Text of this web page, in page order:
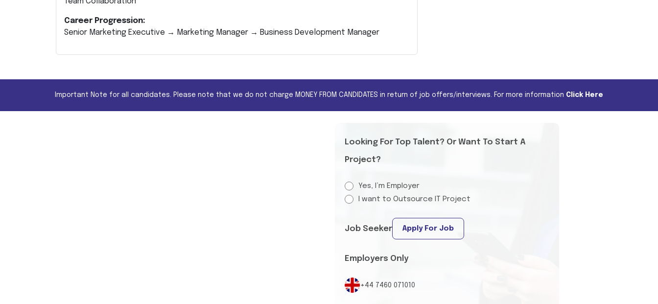
Career Progression:
Senior Marketing Executive → Marketing Manager → Business Development Manager
Important Note for all candidates. Please note that we do not charge MONEY FROM CANDIDATES in return of job offers/interviews. For more information Click Here
Looking For Top Talent? Or Want To Start A
Project?
Yes, I’m Employer
I want to Outsource IT Project
Job Seeker Apply For Job
Employers Only
+44 7460 071010